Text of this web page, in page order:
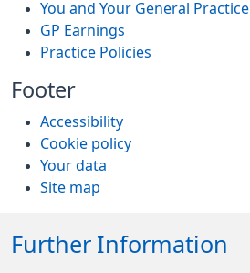
You and Your General Practice
GP Earnings
Practice Policies
Footer
Accessibility
Cookie policy
Your data
Site map
Further Information